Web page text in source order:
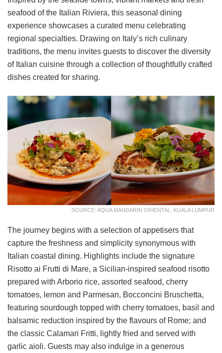
seafood of the Italian Riviera, this seasonal dining
experience showcases a curated menu celebrating
regional specialties. Drawing on Italy’s rich culinary
traditions, the menu invites guests to discover the diversity
of Italian cuisine through a collection of thoughtfully crafted
dishes created for sharing.
SOURCE: AQUA MANDARIN ORIENTAL, KUALA LUMPUR
The journey begins with a selection of appetisers that
capture the freshness and simplicity synonymous with
Italian coastal dining. Highlights include the signature
Risotto ai Frutti di Mare, a Sicilian-inspired seafood risotto
prepared with Arborio rice, assorted seafood, cherry
tomatoes, lemon and Parmesan, Bocconcini Bruschetta,
featuring sourdough topped with cherry tomatoes, basil and
balsamic reduction inspired by the flavours of Rome; and
the classic Calamari Fritti, lightly fried and served with
garlic aioli. Guests may also indulge in a generous